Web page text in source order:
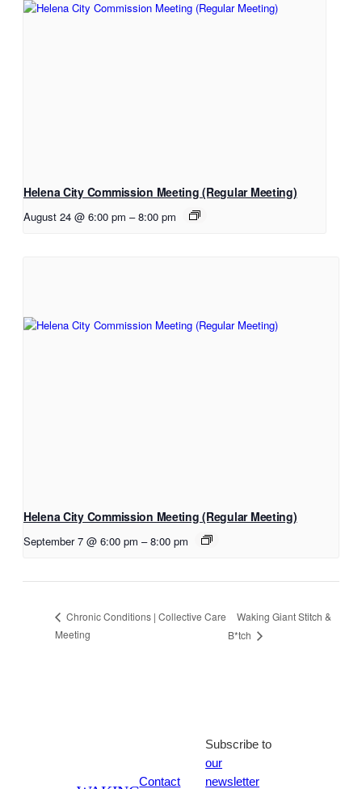
Helena City Commission Meeting (Regular Meeting)
August 24 @ 6:00 pm – 8:00 pm
Helena City Commission Meeting (Regular Meeting)
September 7 @ 6:00 pm – 8:00 pm
Chronic Conditions | Collective Care
Meeting
Waking Giant Stitch &
B*tch
Contact
Subscribe to
our
newsletter